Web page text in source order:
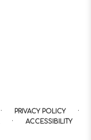
· PRIVACY POLICY ·
· ACCESSIBILITY